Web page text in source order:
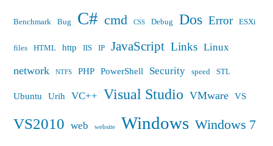
Benchmark Bug C# cmd CSS Debug Dos Error ESXi
files HTML http IIS IP JavaScript Links Linux
network NTFS PHP PowerShell Security speed STL
Ubuntu Urih VC++ Visual Studio VMware VS
VS2010 web website Windows Windows 7